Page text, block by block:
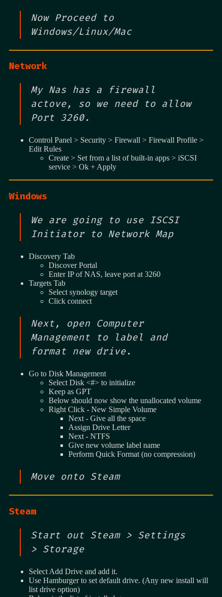
Now Proceed to
Windows/Linux/Mac
Network
My Nas has a firewall
actove, so we need to allow
Port 3260.
Control Panel > Security > Firewall > Firewall Profile >
Edit Rules
Create > Set from a list of built-in apps > iSCSI
service > Ok + Apply
Windows
We are going to use ISCSI
Initiator to Network Map
Discovery Tab
Discover Portal
Enter IP of NAS, leave port at 3260
Targets Tab
Select synology target
Click connect
Next, open Computer
Management to label and
format new drive.
Go to Disk Management
Select Disk <#> to initialize
Keep as GPT
Below should now show the unallocated volume
Right Click - New Simple Volume
Next - Give all the space
Assign Drive Letter
Next - NTFS
Give new volume label name
Perform Quick Format (no compression)
Move onto Steam
Steam
Start out Steam > Settings
> Storage
Select Add Drive and add it.
Use Hamburger to set default drive. (Any new install will
list drive option)